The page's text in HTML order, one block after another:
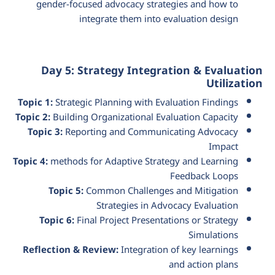
gender-focused advocacy strategies and how to
integrate them into evaluation design
Day 5: Strategy Integration & Evaluation
Utilization
Topic 1:Strategic Planning with Evaluation Findings
Topic 2:Building Organizational Evaluation Capacity
Topic 3:Reporting and Communicating Advocacy
Impact
Topic 4:methods for Adaptive Strategy and Learning
Feedback Loops
Topic 5:Common Challenges and Mitigation
Strategies in Advocacy Evaluation
Topic 6:Final Project Presentations or Strategy
Simulations
Reflection & Review:Integration of key learnings
and action plans